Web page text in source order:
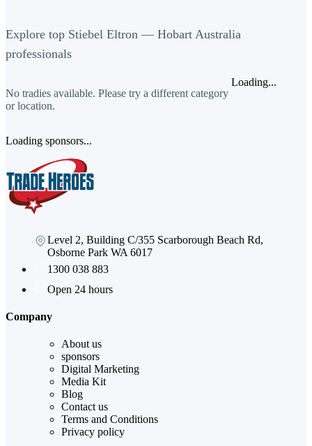
Explore top Stiebel Eltron — Hobart Australia
professionals
No tradies available. Please try a different category
or location.
Loading...
Loading sponsors...
Level 2, Building C/355 Scarborough Beach Rd,
Osborne Park WA 6017
1300 038 883
Open 24 hours
Company
About us
sponsors
Digital Marketing
Media Kit
Blog
Contact us
Terms and Conditions
Privacy policy